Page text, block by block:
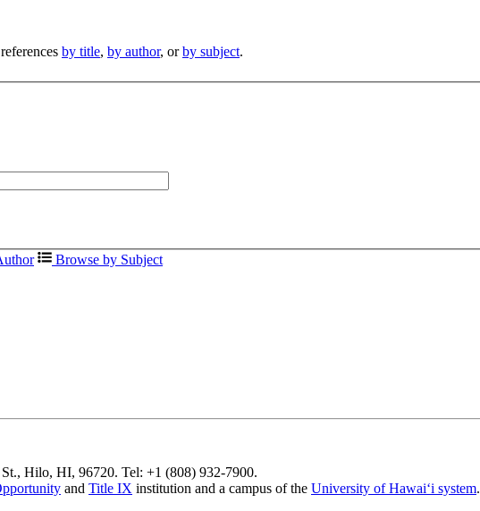
by title, by author, orby subject.
Browse by Subject
Hilo, HI, 96720. Tel: +1 (808) 932-7900.
and Title IX institution and a campus of the University of Hawaiʻi system.